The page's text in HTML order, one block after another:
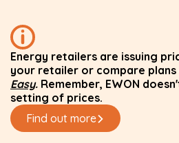
Energy retailers are issuing
your retailer or compare plans
Easy. Remember, EWON
setting of prices.
Find out more